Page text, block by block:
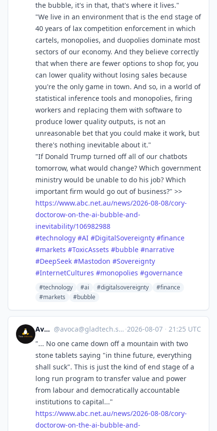
the bubble, it's in that, that's where it lives."
"We live in an environment that is the end stage of
40 years of lax competition enforcement in which
cartels, monopolies, and duopolies dominate most
sectors of our economy. And they believe correctly
that when there are fewer options to shop for, you
can lower quality without losing sales because
you're the only game in town. And so, in a world of
statistical inference tools and monopolies, firing
workers and replacing them with software to
produce lower quality outputs, is not an
unreasonable bet that you could make it work, but
there's nothing inevitable about it."
"If Donald Trump turned off all of our chatbots
tomorrow, what would change? Which government
ministry would be unable to do his job? Which
important firm would go out of business?" >>
https://www.abc.net.au/news/2026-08-08/cory-
doctorow-on-the-ai-bubble-and-
inevitability/106982988
#technology #AI #DigitalSovereignty #finance
#markets #ToxicAssets #bubble #narrative
#DeepSeek #Mastodon #Sovereignty
#InternetCultures #monopolies #governance
#technology #ai #digitalsovereignty
#finance
#markets
#bubble
Avoca @avoca@gladtech.social ·2026-08-07 · 21:25 UTC
"... No one came down off a mountain with two
stone tablets saying "in thine future, everything
shall suck". This is just the kind of end stage of a
long run program to transfer value and power
from labour and democratically accountable
institutions to capital..."
https://www.abc.net.au/news/2026-08-08/cory-
doctorow-on-the-ai-bubble-and-